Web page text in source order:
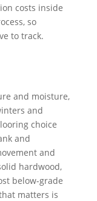
costs inside
so
to track.
and moisture,
and
choice
and
and
hardwood,
below-grade
matters is